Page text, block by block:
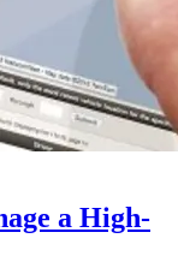
a High-